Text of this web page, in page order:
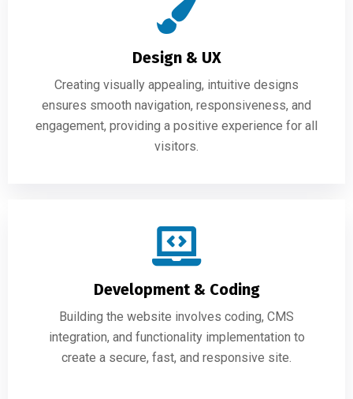
Design & UX
Creating visually appealing, intuitive designs
ensures smooth navigation, responsiveness, and
engagement, providing a positive experience for all
visitors.
Development & Coding
Building the website involves coding, CMS
integration, and functionality implementation to
create a secure, fast, and responsive site.